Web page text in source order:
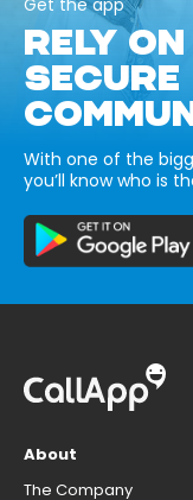
RELY
SECURE
With one of the
you’ll know who is
About
The Company